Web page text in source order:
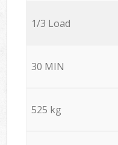
1/3 Load
30 MIN
525 kg